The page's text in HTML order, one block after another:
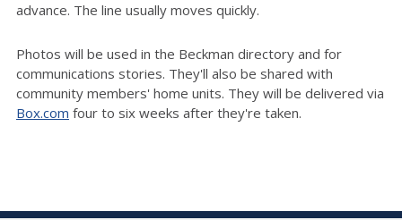
advance. The line usually moves quickly.
Photos will be used in the Beckman directory and for
communications stories. They'll also be shared with
community members' home units. They will be delivered via
Box.com four to six weeks after they're taken.